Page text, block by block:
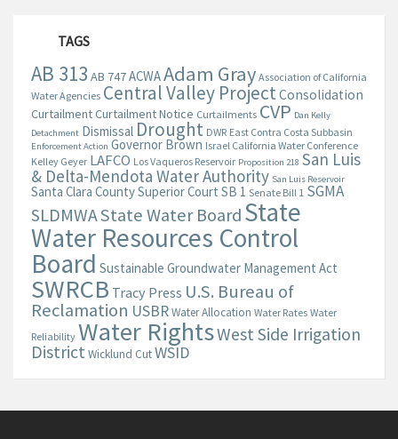
TAGS
AB 313 AB 747ACWAAdam Gray Association of California
Water Agencies Central Valley ProjectConsolidation
CurtailmentCurtailment Notice Curtailments CVP Dan Kelly
Detachment Dismissal Drought DWR East Contra Costa Subbasin
Enforcement Action Governor Brown Israel California Water Conference
Kelley Geyer LAFCO Los Vaqueros Reservoir Proposition 218 San Luis
& Delta-Mendota Water Authority San Luis Reservoir
Santa Clara County Superior Court SB 1 Senate Bill 1 SGMA
SLDMWAState Water BoardState
Water Resources Control
Board Sustainable Groundwater Management Act
SWRCB Tracy Press U.S. Bureau of
Reclamation USBRWater Allocation Water Rates Water
Reliability Water RightsWest Side Irrigation
DistrictWicklund CutWSID